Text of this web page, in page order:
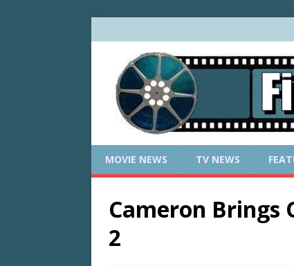
MOVIE NEWS TV NEWS
Cameron Brings
2